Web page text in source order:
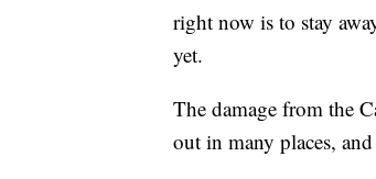
right now is to stay
yet.
The damage from the
out in many places, and